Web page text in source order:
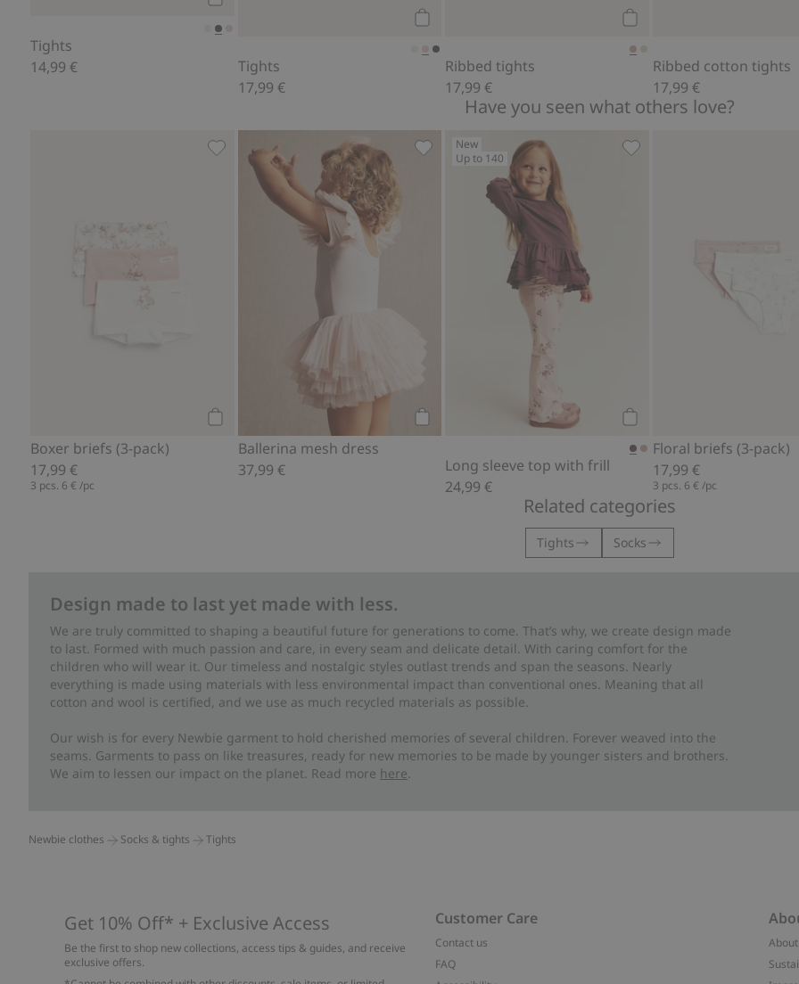
Tights
14,99 €
Tights
17,99 €
Ribbed tights
17,99 €
Ribbed cotton tights
17,99 €
Have you seen what others love?
Add to cart
Boxer briefs (3-pack)
17,99 €
3 pcs. 6 € /pc
Boxer briefs (3-pack), Add to favorites
Add to cart
Ballerina mesh dress
37,99 €
Ballerina mesh dress, Add to favorites
New
Up to 140
Long sleeve top with frill
24,99 €
Floral briefs (3-pack)
17,99 €
3 pcs. 6 € /pc
Related categories
Tights Socks
Design made to last yet made with less.
We are truly committed to shaping a beautiful future for generations to come. That’s why, we create design made
to last. Formed with much passion and care, in every seam and delicate detail. With caring comfort for the
children who will wear it. Our timeless and nostalgic styles outlast trends and span the seasons. Nearly
everything is made using materials with less environmental impact than conventional ones. Meaning that all
cotton and wool is certified, and we use as much recycled materials as possible.
Our wish is for every Newbie garment to hold cherished memories of several children. Forever weaved into the
seams. Garments to pass on like treasures, ready for new memories to be made by younger sisters and brothers.
We aim to lessen our impact on the planet. Read more here.
Newbie clothes Socks & tights Tights
Get 10% Off* + Exclusive Access
Be the first to shop new collections, access tips & guides, and receive
exclusive offers.
Customer Care
Contact us
FAQ